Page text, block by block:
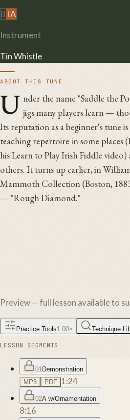
B IA
Instrument
Tin Whistle
ABOUT THIS TUNE
U nder the name "Saddle the
jigs many players learn —
Its reputation as a beginner's tune
teaching repertoire in some places
his Learn to Play Irish Fiddle
others. It turns up earlier, in
Mammoth Collection (Boston,
— "Rough Diamond."
Preview — full lesson available to
Practice Tools1.00× Technique
LESSON SEGMENTS
01 Demonstration
MP3
PDF 1:24
02A w/Ornamentation
8:16